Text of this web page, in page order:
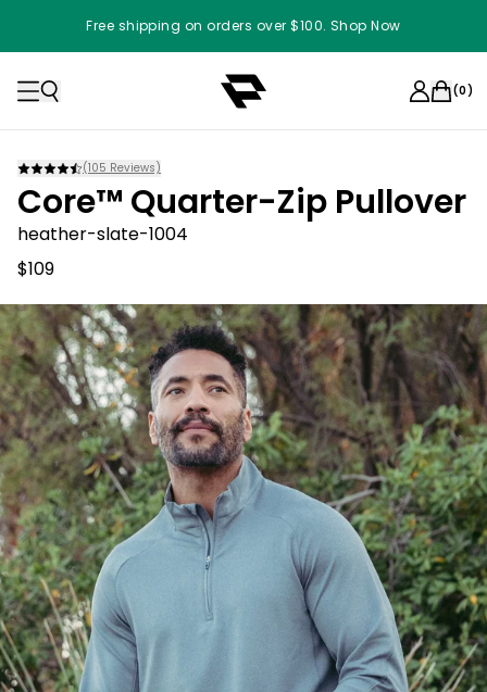
Free shipping on orders over $100. Shop Now
(0)
(105 Reviews)
Core™ Quarter-Zip Pullover
heather-slate-1004
$109